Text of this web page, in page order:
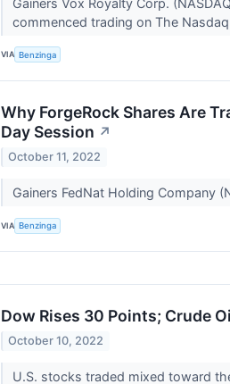
commenced trading on The
VIA Benzinga
Why ForgeRock Shares Are
Day Session ↗
October 11, 2022
Gainers FedNat Holding Company
VIA Benzinga
Dow Rises 30 Points; Crude
October 10, 2022
U.S. stocks traded mixed toward